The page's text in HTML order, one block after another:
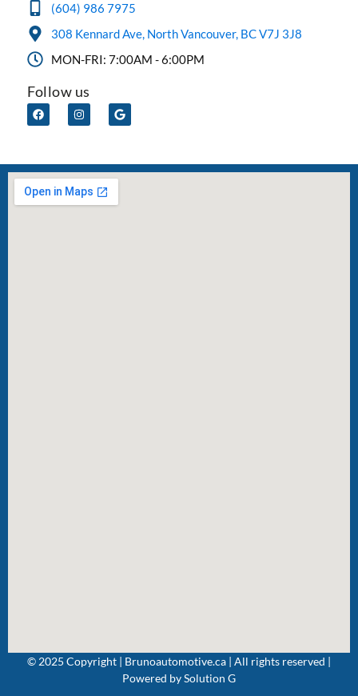
(604) 986 7975
308 Kennard Ave, North Vancouver, BC V7J 3J8
MON-FRI: 7:00AM - 6:00PM
Follow us
© 2025 Copyright | Brunoautomotive.ca | All rights reserved |
Powered bySolution G